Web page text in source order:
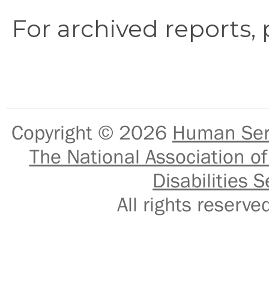
For archived reports,
Copyright © 2026 Human
The National Association
Disabilities
All rights